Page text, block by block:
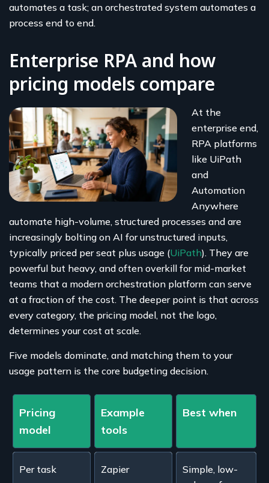
automates a task; an orchestrated system automates a
process end to end.
Enterprise RPA and how
pricing models compare
At the
enterprise end,
RPA platforms
like UiPath
and
Automation
Anywhere
automate high-volume, structured processes and are
increasingly bolting on AI for unstructured inputs,
typically priced per seat plus usage (UiPath). They are
powerful but heavy, and often overkill for mid-market
teams that a modern orchestration platform can serve
at a fraction of the cost. The deeper point is that across
every category, the pricing model, not the logo,
determines your cost at scale.
Five models dominate, and matching them to your
usage pattern is the core budgeting decision.
Pricing
model
Example
tools
Best when
Per task Zapier
Simple, low-